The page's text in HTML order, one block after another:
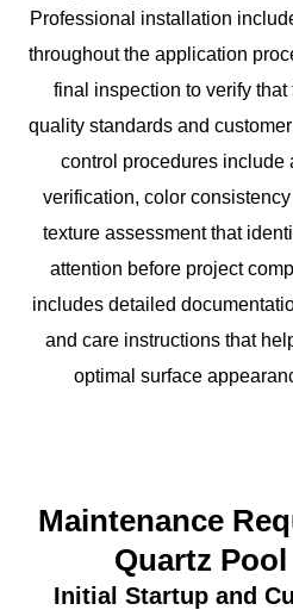
Professional installation
throughout the application
final inspection to verify
quality standards and
control procedures include
verification, color
texture assessment that
attention before project
includes detailed
and care instructions that
optimal surface
Maintenance
Quartz
Initial Startup and